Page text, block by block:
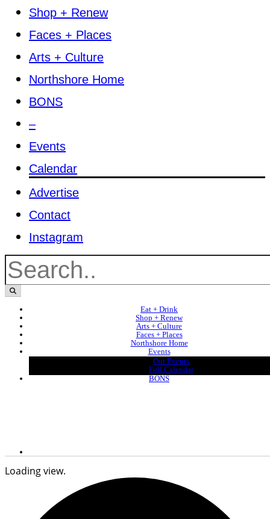
Shop + Renew
Faces + Places
Arts + Culture
Northshore Home
BONS
–
Events
Calendar
Advertise
Contact
Instagram
Eat + Drink
Shop + Renew
Arts + Culture
Faces + Places
Northshore Home
Events
Our Events
Full Calendar
BONS
Loading view.